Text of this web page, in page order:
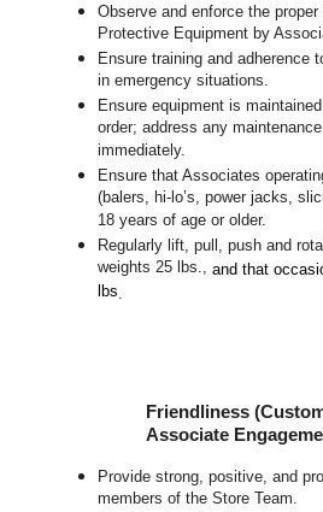
Observe and enforce the
Protective Equipment by
Ensure training and adherence
in emergency situations.
Ensure equipment is
order; address any
immediately.
Ensure that Associates
(balers, hi-lo’s, power jacks,
18 years of age or older.
Regularly lift, pull, push and
weights 25 lbs.,and that
lbs.
Friendliness
Associate
Provide strong, positive, and
members of the Store Team.